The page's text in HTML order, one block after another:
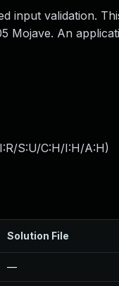
validation.
Mojave. An
S:U/C:H/I:H/A:H)
Solution File
—